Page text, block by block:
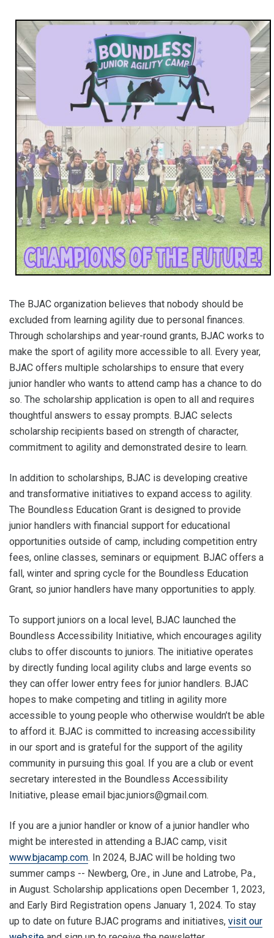
The BJAC organization believes that nobody should be
excluded from learning agility due to personal finances.
Through scholarships and year-round grants, BJAC works to
make the sport of agility more accessible to all. Every year,
BJAC offers multiple scholarships to ensure that every
junior handler who wants to attend camp has a chance to do
so. The scholarship application is open to all and requires
thoughtful answers to essay prompts. BJAC selects
scholarship recipients based on strength of character,
commitment to agility and demonstrated desire to learn.
In addition to scholarships, BJAC is developing creative
and transformative initiatives to expand access to agility.
The Boundless Education Grant is designed to provide
junior handlers with financial support for educational
opportunities outside of camp, including competition entry
fees, online classes, seminars or equipment. BJAC offers a
fall, winter and spring cycle for the Boundless Education
Grant, so junior handlers have many opportunities to apply.
To support juniors on a local level, BJAC launched the
Boundless Accessibility Initiative, which encourages agility
clubs to offer discounts to juniors. The initiative operates
by directly funding local agility clubs and large events so
they can offer lower entry fees for junior handlers. BJAC
hopes to make competing and titling in agility more
accessible to young people who otherwise wouldn’t be able
to afford it. BJAC is committed to increasing accessibility
in our sport and is grateful for the support of the agility
community in pursuing this goal. If you are a club or event
secretary interested in the Boundless Accessibility
Initiative, please email bjac.juniors@gmail.com.
If you are a junior handler or know of a junior handler who
might be interested in attending a BJAC camp, visit
www.bjacamp.com. In 2024, BJAC will be holding two
summer camps -- Newberg, Ore., in June and Latrobe, Pa.,
in August. Scholarship applications open December 1, 2023,
and Early Bird Registration opens January 1, 2024. To stay
up to date on future BJAC programs and initiatives, visit our